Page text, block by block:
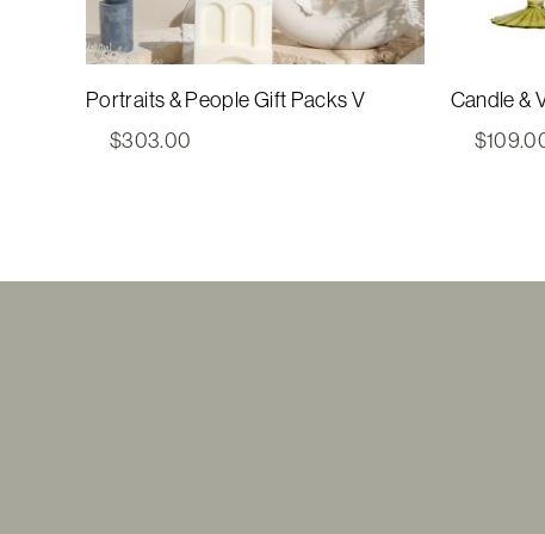
Portraits & People Gift Packs V
$303.00
Candle &
$